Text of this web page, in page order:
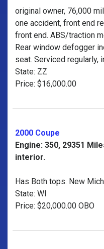
original owner, 76,000
one accident, front end
front end. ABS/traction
Rear window defogger
seat. Serviced regularly,
State: ZZ
Price: $16,000.00
2000 Coupe
Engine: 350, 29351
interior.
Has Both tops. New
State: WI
Price: $20,000.00 OBO